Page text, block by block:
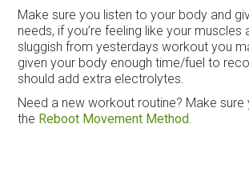
Make sure you listen to your body and
needs, if you’re feeling like your muscles
sluggish from yesterdays workout you
given your body enough time/fuel to
should add extra electrolytes.
Need a new workout routine? Make
the Reboot Movement Method.